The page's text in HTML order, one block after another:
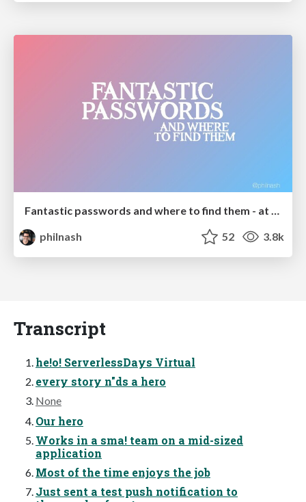
philnash
52 3.8k
Transcript
he!o! ServerlessDays Virtual
every story n"ds a hero
None
Our hero
Works in a sma! team on a mid-sized
application
Most of the time enjoys the job
Just sent a test push notification to